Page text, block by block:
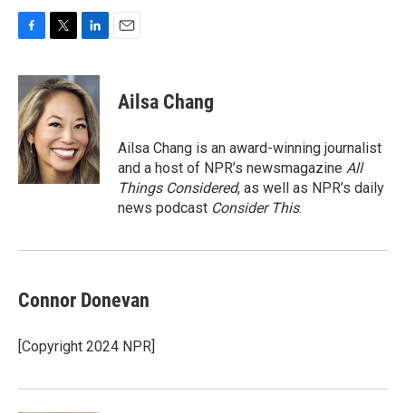
c
e
b
o
o
k
i
t
t
e
r
n
k
e
d
I
n
Ailsa Chang
Ailsa Chang is an award-winning journalist
and a host of NPR’s newsmagazine All
Things Considered, as well as NPR’s daily
news podcast Consider This.
Connor Donevan
[Copyright 2024 NPR]